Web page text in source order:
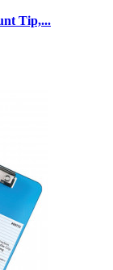
Tip,...